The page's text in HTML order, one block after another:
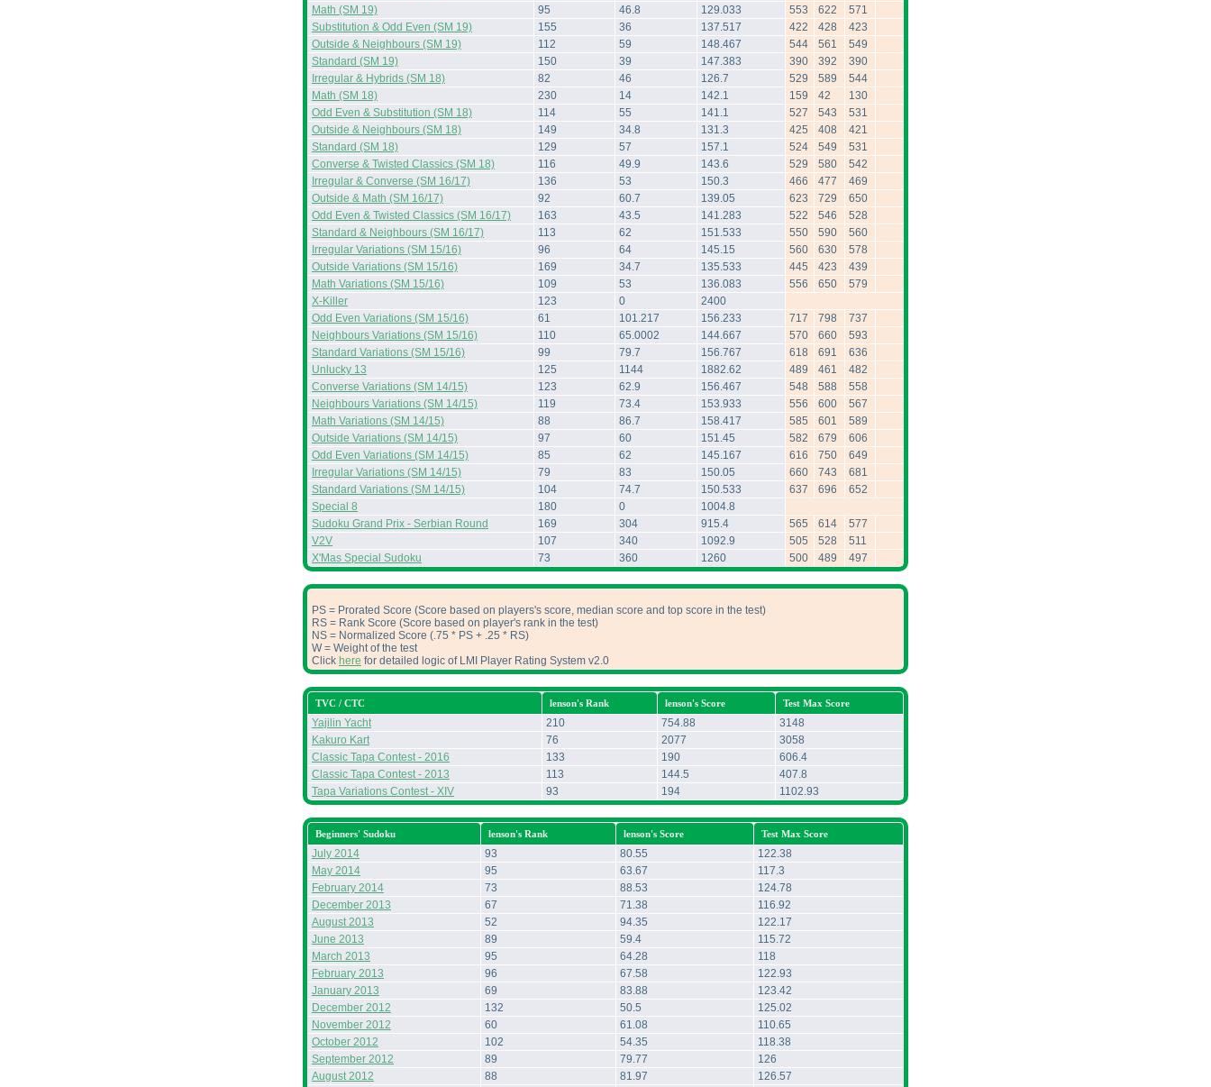
Math (SM 19)
95 46.8 129.033 553 622
571
Substitution & Odd Even (SM 19)
155 36 137.517 422 428
423
Outside & Neighbours (SM 19)
112 59 148.467 544 561
549
Standard (SM 19)
150 39 147.383 390 392
390
Irregular & Hybrids (SM 18)
82 46 126.7 529 589
544
Math (SM 18)
230 14 142.1 159 42
130
Odd Even & Substitution (SM 18)
114 55 141.1 527 543
531
Outside & Neighbours (SM 18)
149 34.8 131.3 425 408
421
Standard (SM 18)
129 57 157.1 524 549
531
Converse & Twisted Classics (SM 18)
116 49.9 143.6 529 580
542
Irregular & Converse (SM 16/17)
136 53 150.3 466 477
469
Outside & Math (SM 16/17)
92 60.7 139.05 623 729
650
Odd Even & Twisted Classics (SM 16/17)
163 43.5 141.283 522 546
528
Standard & Neighbours (SM 16/17)
113 62 151.533 550 590
560
Irregular Variations (SM 15/16)
96 64 145.15 560 630
578
Outside Variations (SM 15/16)
169 34.7 135.533 445 423
439
Math Variations (SM 15/16)
109 53 136.083 556 650
579
X-Killer
123 0
2400
Odd Even Variations (SM 15/16)
61 101.217 156.233 717 798
737
Neighbours Variations (SM 15/16)
110 65.0002 144.667 570 660
593
Standard Variations (SM 15/16)
99 79.7 156.767 618 691
636
Unlucky 13
125 1144 1882.62 489 461
482
Converse Variations (SM 14/15)
123 62.9 156.467 548 588
558
Neighbours Variations (SM 14/15)
119 73.4 153.933 556 600
567
Math Variations (SM 14/15)
88 86.7 158.417 585 601
589
Outside Variations (SM 14/15)
97 60 151.45 582 679
606
Odd Even Variations (SM 14/15)
85 62 145.167 616 750
649
Irregular Variations (SM 14/15)
79 83 150.05 660 743
681
Standard Variations (SM 14/15)
104 74.7 150.533 637 696
652
Special 8
180 0
1004.8
Sudoku Grand Prix - Serbian Round
169 304 915.4 565 614
577
V2V
107 340 1092.9 505 528
511
X'Mas Special Sudoku
73 360 1260 500 489 497
PS = Prorated Score (Score based on players's score, median score and top score in the test)
RS = Rank Score (Score based on player's rank in the test)
NS = Normalized Score (.75 * PS + .25 * RS)
W = Weight of the test
Click here for detailed logic of LMI Player Rating System v2.0
TVC / CTC lenson's Rank lenson's Score Test Max Score
Yajilin Yacht 210 754.88
3148
Kakuro Kart
76 2077
3058
Classic Tapa Contest - 2016
133 190
606.4
Classic Tapa Contest - 2013
113 144.5
407.8
Tapa Variations Contest - XIV
93 194 1102.93
Beginners' Sudoku lenson's Rank lenson's Score Test Max Score
July 2014 93 80.55
122.38
May 2014
95 63.67
117.3
February 2014
73 88.53
124.78
December 2013
67 71.38
116.92
August 2013
52 94.35
122.17
June 2013
89 59.4
115.72
March 2013
95 64.28
118
February 2013
96 67.58
122.93
January 2013
69 83.88
123.42
December 2012
132 50.5
125.02
November 2012
60 61.08
110.65
October 2012
102 54.35
118.38
September 2012
89 79.77
126
August 2012
88 81.97 126.57